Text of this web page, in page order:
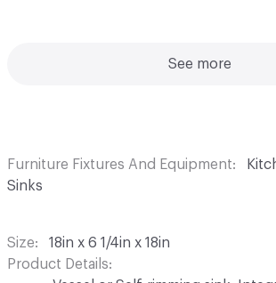
See more
Furniture Fixtures And Equipment
Sinks
Size
18in x 6 1/4in x 18in
Product Details